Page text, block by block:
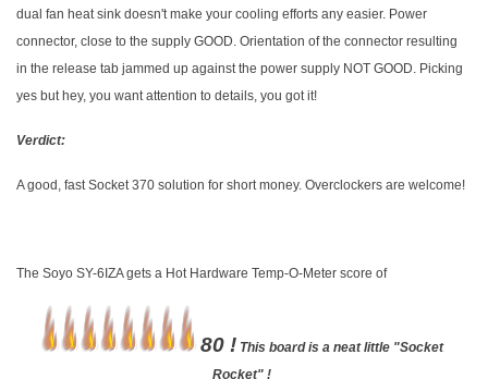
dual fan heat sink doesn't make your cooling efforts any easier. Power
connector, close to the supply GOOD. Orientation of the connector resulting
in the release tab jammed up against the power supply NOT GOOD. Picking
yes but hey, you want attention to details, you got it!
Verdict:
A good, fast Socket 370 solution for short money. Overclockers are welcome!
The Soyo SY-6IZA gets a Hot Hardware Temp-O-Meter score of
80 ! This board is a neat little "Socket
Rocket" !